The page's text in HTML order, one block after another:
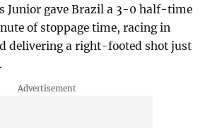
Junior gave Brazil a 3-0 half-time
of stoppage time, racing in
delivering a right-footed shot just